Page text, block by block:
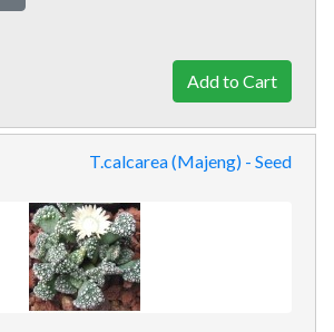
T.calcarea (Majeng) - Seed